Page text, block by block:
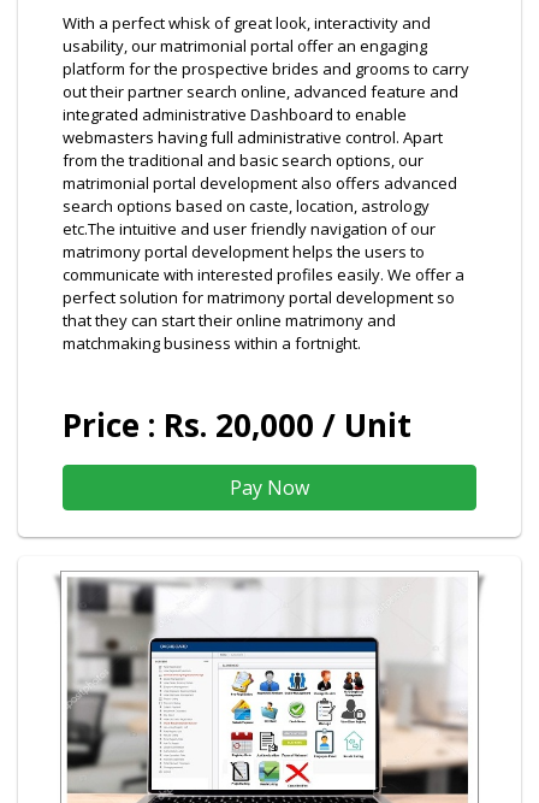
With a perfect whisk of great look, interactivity and
usability, our matrimonial portal offer an engaging
platform for the prospective brides and grooms to carry
out their partner search online, advanced feature and
integrated administrative Dashboard to enable
webmasters having full administrative control. Apart
from the traditional and basic search options, our
matrimonial portal development also offers advanced
search options based on caste, location, astrology
etc.The intuitive and user friendly navigation of our
matrimony portal development helps the users to
communicate with interested profiles easily. We offer a
perfect solution for matrimony portal development so
that they can start their online matrimony and
matchmaking business within a fortnight.
Price : Rs. 20,000 / Unit